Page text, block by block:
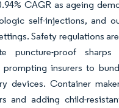
CAGR as ageing
self-injections, and
Safety regulations
puncture-proof
prompting insurers to
devices. Container
and adding child-